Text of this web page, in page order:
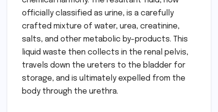
officially classified as urine, is a carefully
crafted mixture of water, urea, creatinine,
salts, and other metabolic by-products. This
liquid waste then collects in the renal pelvis,
travels down the ureters to the bladder for
storage, and is ultimately expelled from the
body through the urethra.